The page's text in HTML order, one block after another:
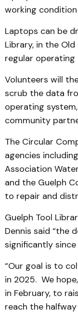
working
Laptops can be
Library, in the
regular operating
Volunteers will
scrub the data
operating
community
The Circular
agencies
Association
and the Guelph
to repair and
Guelph Tool
Dennis said “the
significantly
“Our goal is to
in 2025. We
in February, to
reach the